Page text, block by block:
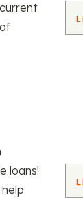
loans!